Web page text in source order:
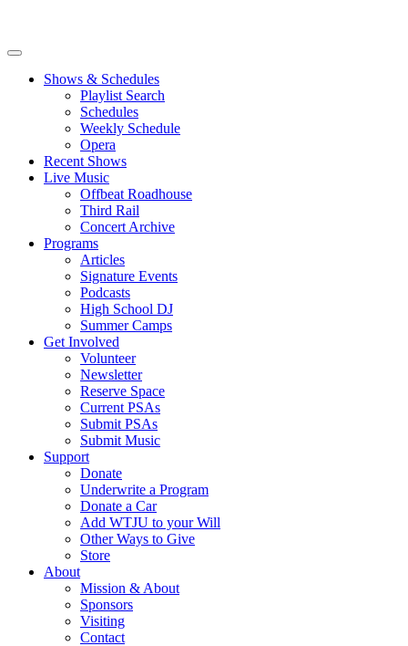
Shows & Schedules
Playlist Search
Schedules
Weekly Schedule
Opera
Recent Shows
Live Music
Offbeat Roadhouse
Third Rail
Concert Archive
Programs
Articles
Signature Events
Podcasts
High School DJ
Summer Camps
Get Involved
Volunteer
Newsletter
Reserve Space
Current PSAs
Submit PSAs
Submit Music
Support
Donate
Underwrite a Program
Donate a Car
Add WTJU to your Will
Other Ways to Give
Store
About
Mission & About
Sponsors
Visiting
Contact